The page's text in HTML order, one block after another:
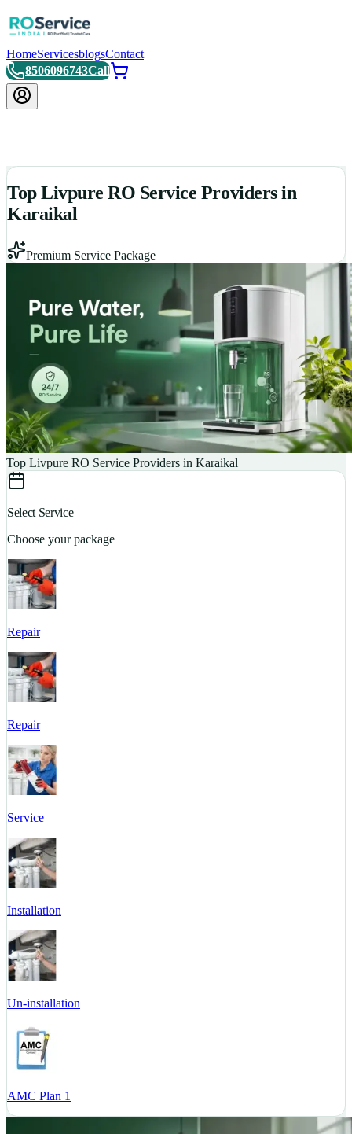
HomeServicesblogsContact
8506096743Call
Top Livpure RO Service Providers in
Karaikal
Premium Service Package
Top Livpure RO Service Providers in Karaikal
Select Service
Choose your package
Repair
Repair
Service
Installation
Un-installation
AMC Plan 1